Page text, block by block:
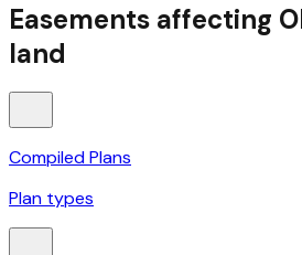
Easements affecting
land
Compiled Plans
Plan types